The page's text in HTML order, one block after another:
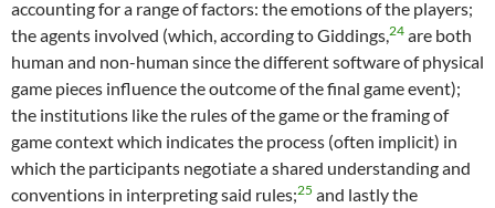
accounting for a range of factors: the emotions of the players;
the agents involved (which, according to Giddings,24 are both
human and non-human since the different software of physical
game pieces influence the outcome of the final game event);
the institutions like the rules of the game or the framing of
game context which indicates the process (often implicit) in
which the participants negotiate a shared understanding and
conventions in interpreting said rules;25 and lastly the